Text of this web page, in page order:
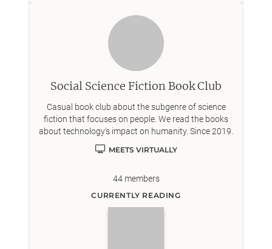
Social Science Fiction Book Club
Casual book club about the subgenre of science
fiction that focuses on people. We read the books
about technology's impact on humanity. Since 2019.
MEETS VIRTUALLY
44members
CURRENTLY READING